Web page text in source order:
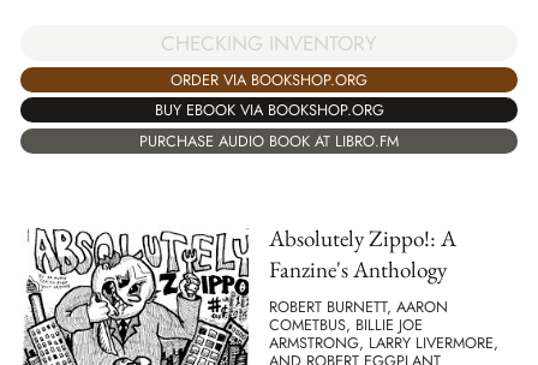
CHECKING INVENTORY
ORDER VIA BOOKSHOP.ORG
BUY EBOOK VIA BOOKSHOP.ORG
PURCHASE AUDIO BOOK AT LIBRO.FM
Absolutely Zippo!: A
Fanzine's Anthology
ROBERT BURNETT, AARON
COMETBUS, BILLIE JOE
ARMSTRONG, LARRY LIVERMORE,